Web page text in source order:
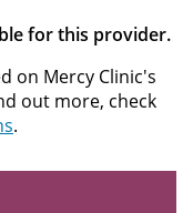
for this provider.
on Mercy Clinic's
out more, check
.